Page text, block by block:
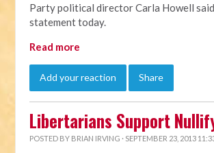
Party political director Carla Howell
statement today.
Read more
Add your reaction Share
Libertarians Support
POSTED BY BRIAN IRVING · SEPTEMBER 23, 2013